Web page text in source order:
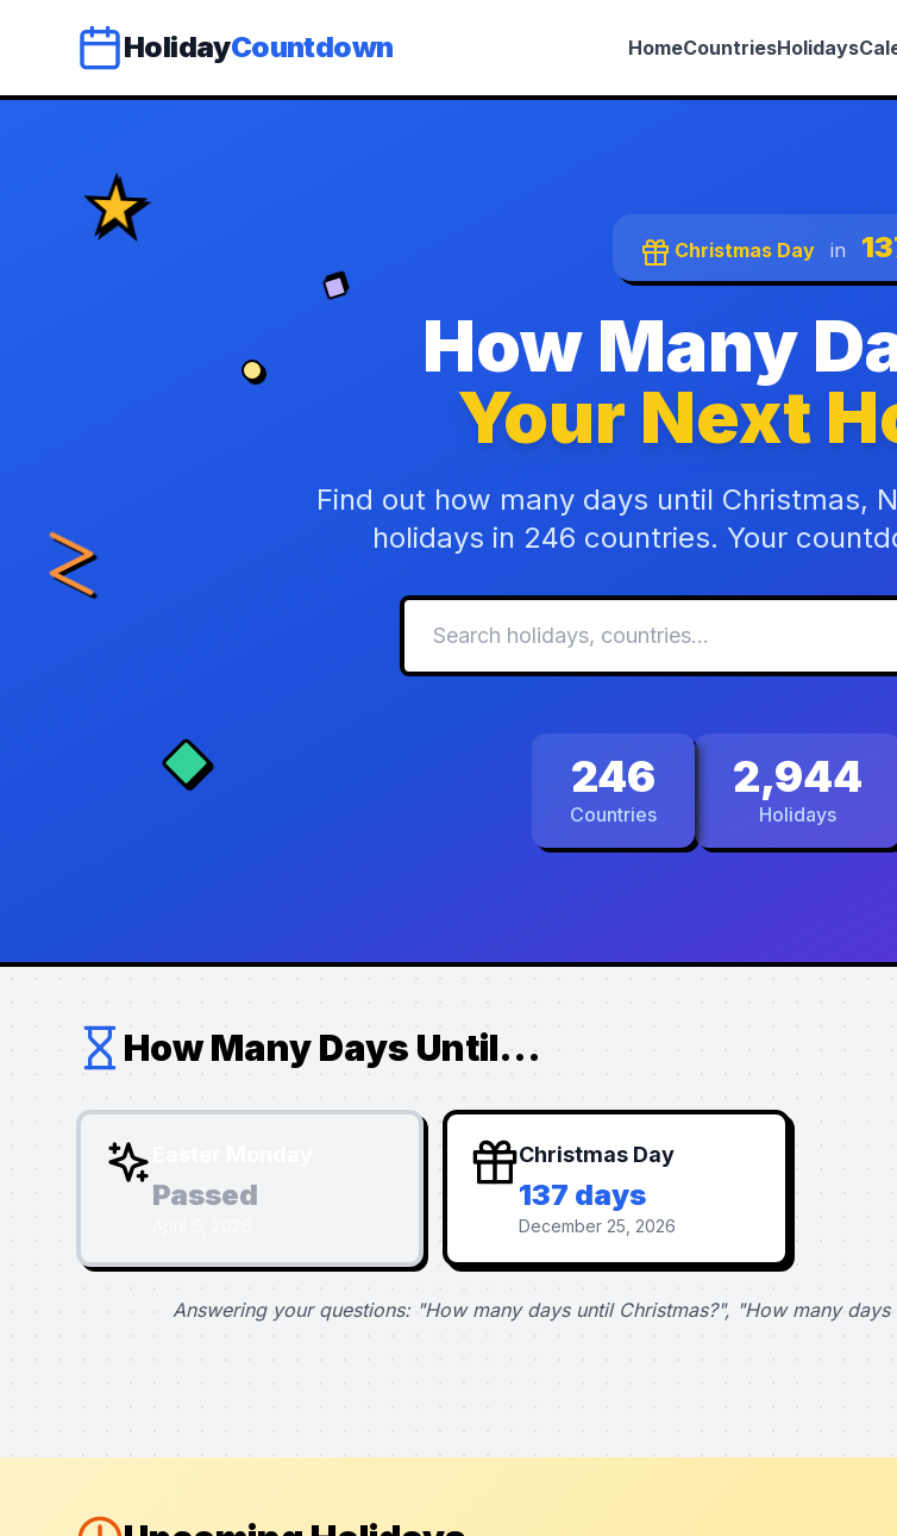
HolidayCountdown HomeCountriesHolidays
Christmas Day in
How Many
Your Next
Find out how many days until Christmas,
holidays in 246 countries. Your
246
Countries
2,944
Holidays
How Many Days Until...
Passed
Christmas Day
137 days
December 25, 2026
Answering your questions: "How many days until Christmas?", "How many